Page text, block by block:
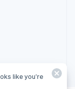
like you’re